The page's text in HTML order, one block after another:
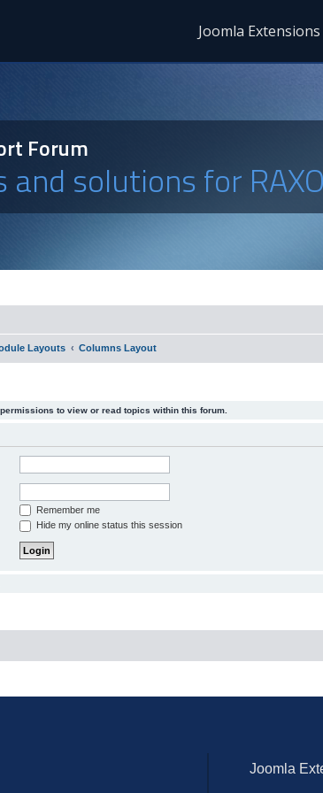
Joomla Extensions
Forum
and solutions for
Layouts Columns Layout
to view or read topics within this forum.
Remember me
Hide my online status this session
Joomla